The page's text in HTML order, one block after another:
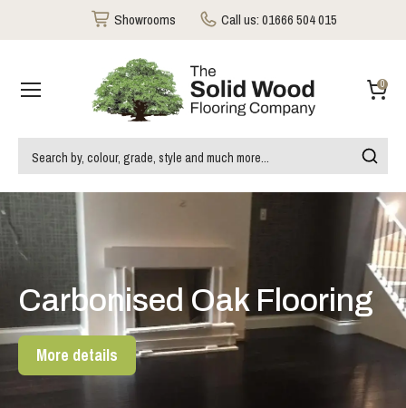
Carbonised Oak Flooring
More details
Showrooms Call us:01666 504 015
0